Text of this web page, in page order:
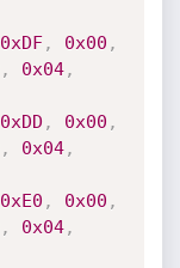
0xDF, 0x00 ,
, 0x04,
0xDD , 0x00 ,
, 0x04,
0xE0 , 0x00 ,
, 0x04,